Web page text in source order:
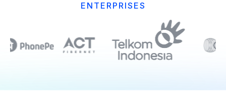
ENTERPRISES